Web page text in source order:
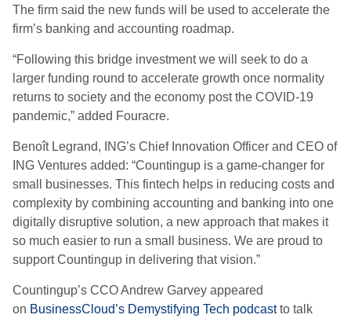
The firm said the new funds will be used to accelerate the
firm’s banking and accounting roadmap.
“Following this bridge investment we will seek to do a
larger funding round to accelerate growth once normality
returns to society and the economy post the COVID-19
pandemic,” added Fouracre.
Benoît Legrand, ING’s Chief Innovation Officer and CEO of
ING Ventures added: “Countingup is a game-changer for
small businesses. This fintech helps in reducing costs and
complexity by combining accounting and banking into one
digitally disruptive solution, a new approach that makes it
so much easier to run a small business. We are proud to
support Countingup in delivering that vision.”
Countingup’s CCO Andrew Garvey appeared
on BusinessCloud’s Demystifying Tech podcastto talk